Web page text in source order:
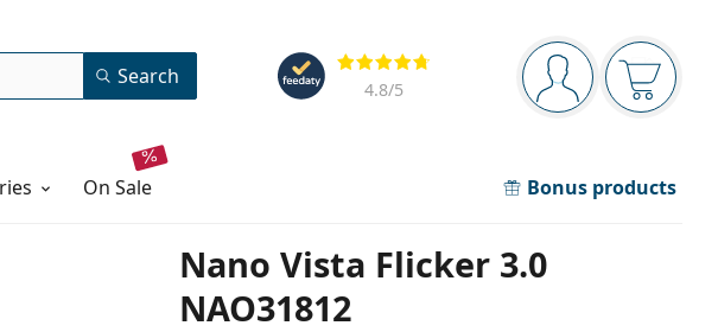
Navigation panel
You are logged in
Your
Reviews
4.8/5
Search
on sale Bonus products
Nano Vista Flicker 3.0
NAO31812